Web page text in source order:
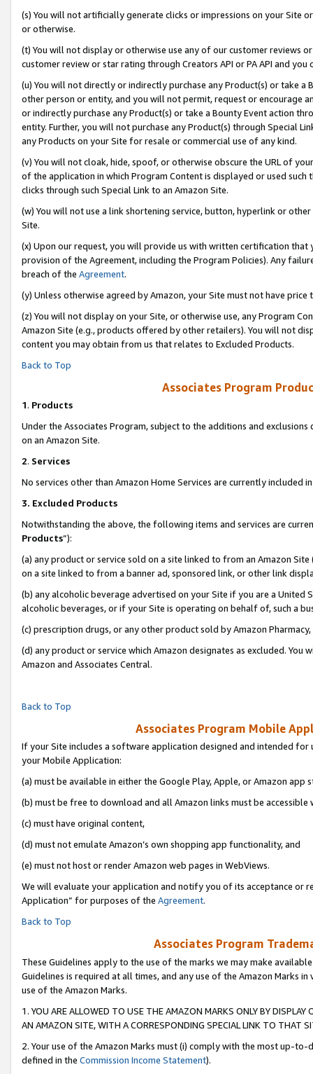
(s) You will not artificially generate clicks or impressions on your Site
or otherwise.
(t) You will not display or otherwise use any of our customer reviews
customer review or star rating through Creators API or PA API and
(u) You will not directly or indirectly purchase any Product(s) or take
other person or entity, and you will not permit, request or encourage
or indirectly purchase any Product(s) or take a Bounty Event action
entity. Further, you will not purchase any Product(s) through Special
any Products on your Site for resale or commercial use of any kind.
(v) You will not cloak, hide, spoof, or otherwise obscure the URL of
of the application in which Program Content is displayed or used
clicks through such Special Link to an Amazon Site.
(w) You will not use a link shortening service, button, hyperlink or
Site.
(x) Upon our request, you will provide us with written certification
provision of the Agreement, including the Program Policies). Any
breach of the Agreement.
(y) Unless otherwise agreed by Amazon, your Site must not have
(z) You will not display on your Site, or otherwise use, any Program
Amazon Site (e.g., products offered by other retailers). You will not
content you may obtain from us that relates to Excluded Products.
Back to Top
Associates Program
1. Products
Under the Associates Program, subject to the additions and
on an Amazon Site.
2. Services
No services other than Amazon Home Services are currently included
3. Excluded Products
Notwithstanding the above, the following items and services are
Products”):
(a) any product or service sold on a site linked to from an Amazon
on a site linked to from a banner ad, sponsored link, or other link
(b) any alcoholic beverage advertised on your Site if you are a
alcoholic beverages, or if your Site is operating on behalf of, such a
(c) prescription drugs, or any other product sold by Amazon Pharmacy,
(d) any product or service which Amazon designates as excluded.
Amazon and Associates Central.
Back to Top
Associates Program Mobile
If your Site includes a software application designed and intended
your Mobile Application:
(a) must be available in either the Google Play, Apple, or Amazon app
(b) must be free to download and all Amazon links must be accessible
(c) must have original content,
(d) must not emulate Amazon’s own shopping app functionality, and
(e) must not host or render Amazon web pages in WebViews.
We will evaluate your application and notify you of its acceptance or
Application” for purposes of the Agreement.
Back to Top
Associates Program
These Guidelines apply to the use of the marks we may make
Guidelines is required at all times, and any use of the Amazon Marks
use of the Amazon Marks.
1. YOU ARE ALLOWED TO USE THE AMAZON MARKS ONLY BY
AN AMAZON SITE, WITH A CORRESPONDING SPECIAL LINK TO THAT
2. Your use of the Amazon Marks must (i) comply with the most up-
defined in the Commission Income Statement).